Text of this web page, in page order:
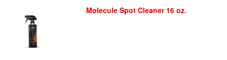
Molecule Spot Cleaner 16 oz.